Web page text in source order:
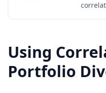
Using
Portfolio